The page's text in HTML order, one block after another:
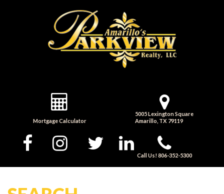
Mortgage Calculator
5005 Lexington Square
Amarillo, TX 79119
Call Us! 806-352-5300